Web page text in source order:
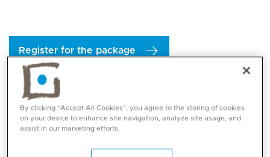
Register for the package
TheWell Woman Gynaecology Package
comprehensive health solutiondesigned to support
general women’s health
and menopause. This package
By clicking “Accept All Cookies”, you agree to the storing of cookies
on your device to enhance site navigation, analyze site usage, and
assist in our marketing efforts.